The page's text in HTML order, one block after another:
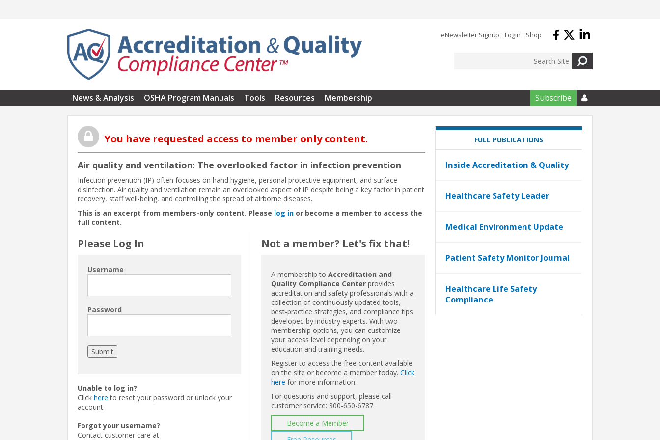
eNewsletter Signup Login Shop
News & Analysis OSHA Program Manuals Tools Resources Membership Subscribe 
You have requested access to member only content.
Air quality and ventilation: The overlooked factor in infection prevention
Infection prevention (IP) often focuses on hand hygiene, personal protective equipment, and surface
disinfection. Air quality and ventilation remain an overlooked aspect of IP despite being a key factor in patient
recovery, staff well-being, and controlling the spread of airborne diseases.
This is an excerpt from members-only content. Please log in or become a member to access the
full content.
Please Log In
Username
Password
Unable to log in?
Click here to reset your password or unlock your
account.
Forgot your username?
Contact customer care at
Not a member? Let's fix that!
A membership toAccreditation and
Quality Compliance Center provides
accreditation and safety professionals with a
collection of continuously updated tools,
best-practice strategies, and compliance tips
developed by industry experts. With two
membership options, you can customize
your access level depending on your
education and training needs.
Register to access the free content available
on the site or become a member today.Click
here for more information.
For questions and support, please call
customer service: 800-650-6787.
Become a Member
FULL PUBLICATIONS
Inside Accreditation & Quality
Healthcare Safety Leader
Medical Environment Update
Patient Safety Monitor Journal
Healthcare Life Safety
Compliance